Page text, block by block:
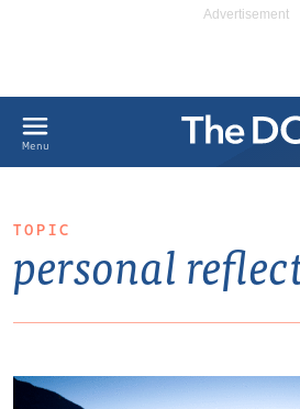
Menu
TOPIC
personal